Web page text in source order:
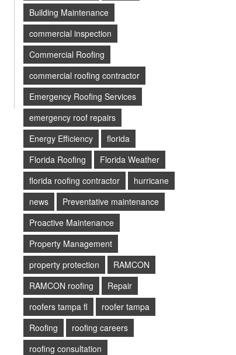
Building Maintenance
commercial inspection
Commercial Roofing
commercial roofing contractor
Emergency Roofing Services
emergency roof repairs
Energy Efficiency
florida
Florida Roofing
Florida Weather
florida roofing contractor
hurricane
news
Preventative maintenance
Proactive Maintenance
Property Management
property protection
RAMCON
RAMCON roofing
Repair
roofers tampa fl
roofer tampa
Roofing
roofing careers
roofing consultation